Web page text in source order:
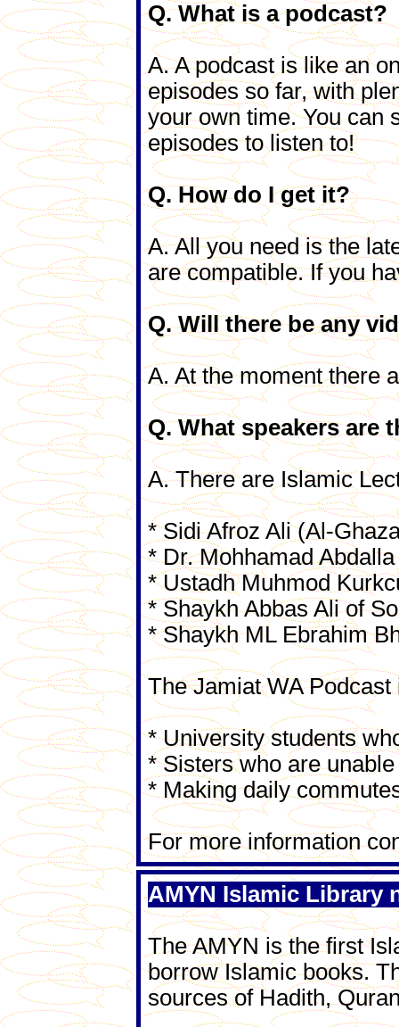
Q. What is a podcast?
A. A podcast is like an
episodes so far, with
your own time. You can
episodes to listen to!
Q. How do I get it?
A. All you need is the
are compatible. If you
Q. Will there be any
A. At the moment there
Q. What speakers are
A. There are Islamic
* Sidi Afroz Ali (Al-
* Dr. Mohhamad Abdalla
* Ustadh Muhmod
* Shaykh Abbas Ali of
* Shaykh ML Ebrahim
The Jamiat WA Podcast
* University students
* Sisters who are
* Making daily
For more information
AMYN Islamic Library
The AMYN is the first
borrow Islamic books.
sources of Hadith,